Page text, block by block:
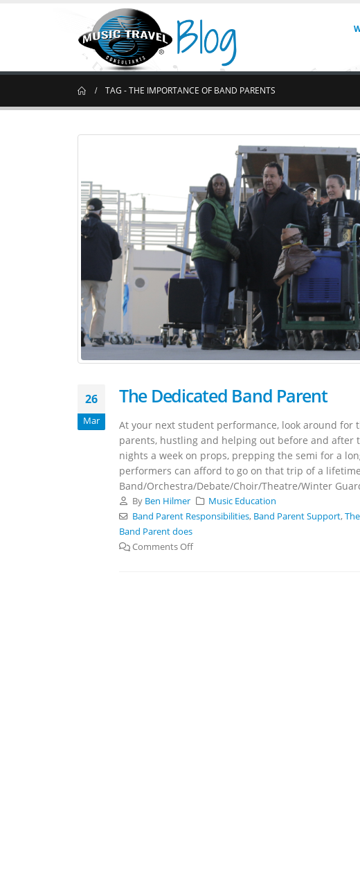
TAG -THE IMPORTANCE OF BAND PARENTS
26
Mar
The Dedicated Band Parent
At your next student performance, look around
parents, hustling and helping out before and after
nights a week on props, prepping the semi for a
performers can afford to go on that trip of a
Band/Orchestra/Debate/Choir/Theatre/Winter
By Ben Hilmer
Music Education
Band Parent Responsibilities, Band Parent Support,
Band Parent does
Comments Off